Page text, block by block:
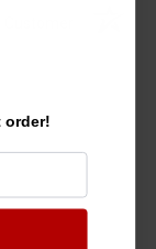
Customer
order!